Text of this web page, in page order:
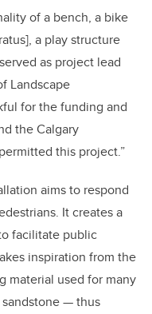
of a bench, a bike
a play structure
as project lead
Landscape
for the funding and
the Calgary
this project.”
aims to respond
It creates a
facilitate public
inspiration from the
material used for many
— thus